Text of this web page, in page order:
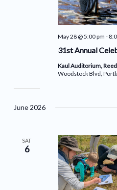
31st Annual
May 28 @ 5:00 pm -
Kaul Auditorium,
Woodstock Blvd,
June 2026
SAT
6